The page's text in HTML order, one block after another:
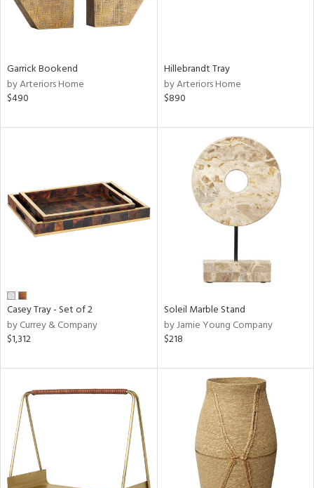
Garrick Bookend
by Arteriors Home
$490
Hillebrandt Tray
by Arteriors Home
$890
Casey Tray - Set of 2
by Currey & Company
$1,312
Soleil Marble Stand
by Jamie Young Company
$218